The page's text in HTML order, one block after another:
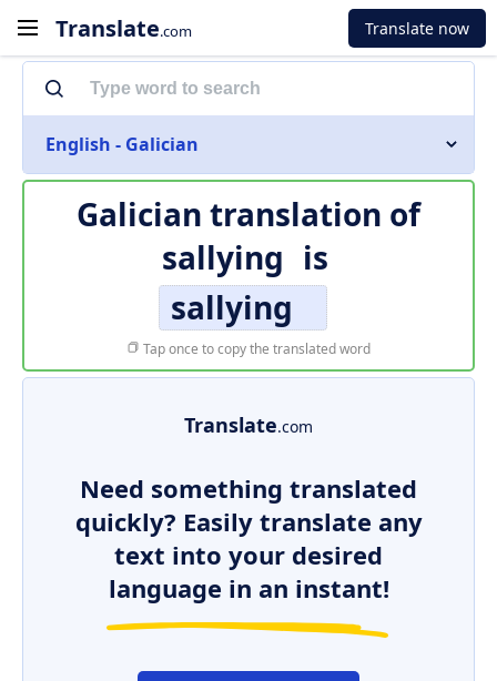
Translate.com Translate now
English - Galician
Galician translation of
sallying is
sallying
Tap once to copy the translated word
Translate.com
Need something translated
quickly? Easily translate any
text into your desired
language in an instant!